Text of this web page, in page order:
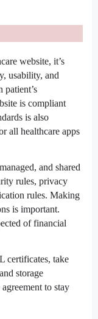
website, it’s
usability, and
patient’s
is compliant
is also
all healthcare apps
and shared
rules, privacy
rules. Making
is important.
of financial
certificates, take
storage
to stay